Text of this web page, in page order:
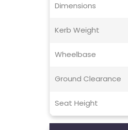
Dimensions
Kerb Weight
Wheelbase
Ground Clearance
Seat Height